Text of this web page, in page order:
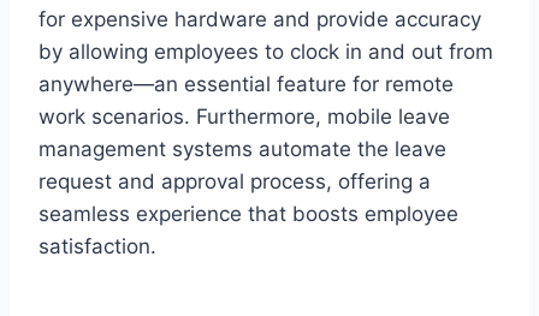
for expensive hardware and provide accuracy
by allowing employees to clock in and out from
anywhere—an essential feature for remote
work scenarios. Furthermore, mobile leave
management systems automate the leave
request and approval process, offering a
seamless experience that boosts employee
satisfaction.